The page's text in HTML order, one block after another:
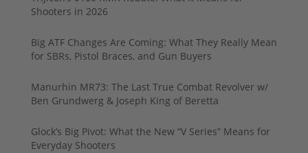
Shooters in 2026
Big ATF Changes Are Coming: What They Really Mean
for SBRs, Pistol Braces, and Gun Buyers
Manurhin MR73: The Last True Combat Revolver w/
Ben Grundwerg & Joseph King of Beretta
Glock’s Big Pivot: What the New “V Series” Means for
Everyday Shooters